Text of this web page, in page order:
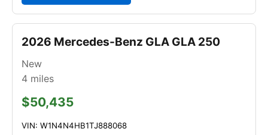
2026 Mercedes-Benz GLA GLA 250
New
4 miles
$50,435
VIN: W1N4N4HB1TJ888068